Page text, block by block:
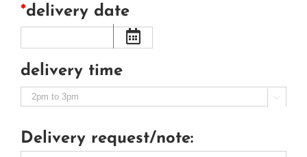
*delivery date
delivery time

Delivery request/note: